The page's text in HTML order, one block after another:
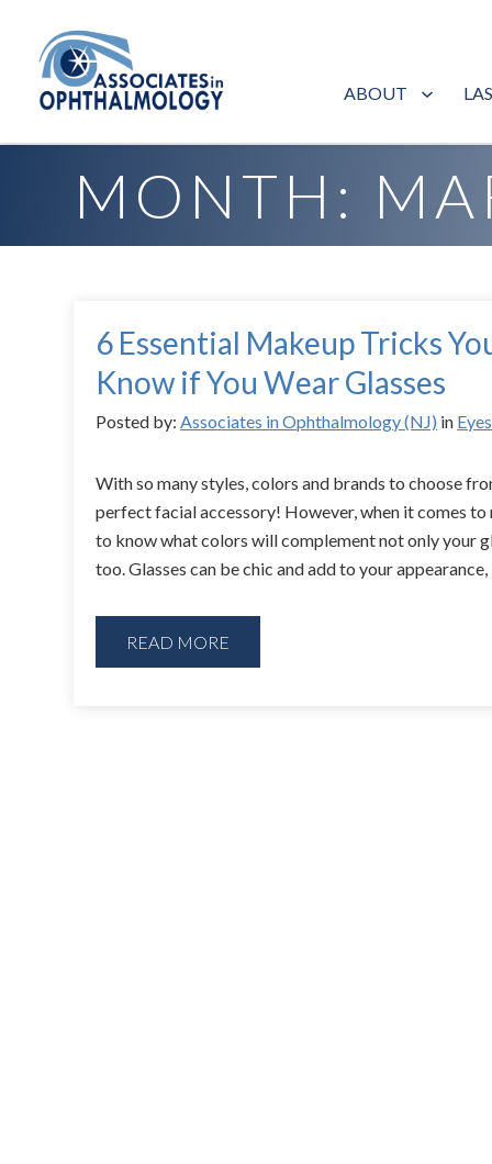
ABOUT
Archives for March 2015
MONTH:
6 Essential Makeup Tricks
Know if You Wear Glasses
Posted by:Associates in Ophthalmology (NJ) in Eyes
With so many styles, colors and brands to choose
perfect facial accessory! However, when it comes to
to know what colors will complement not only your
too. Glasses can be chic and add to your
READ MORE